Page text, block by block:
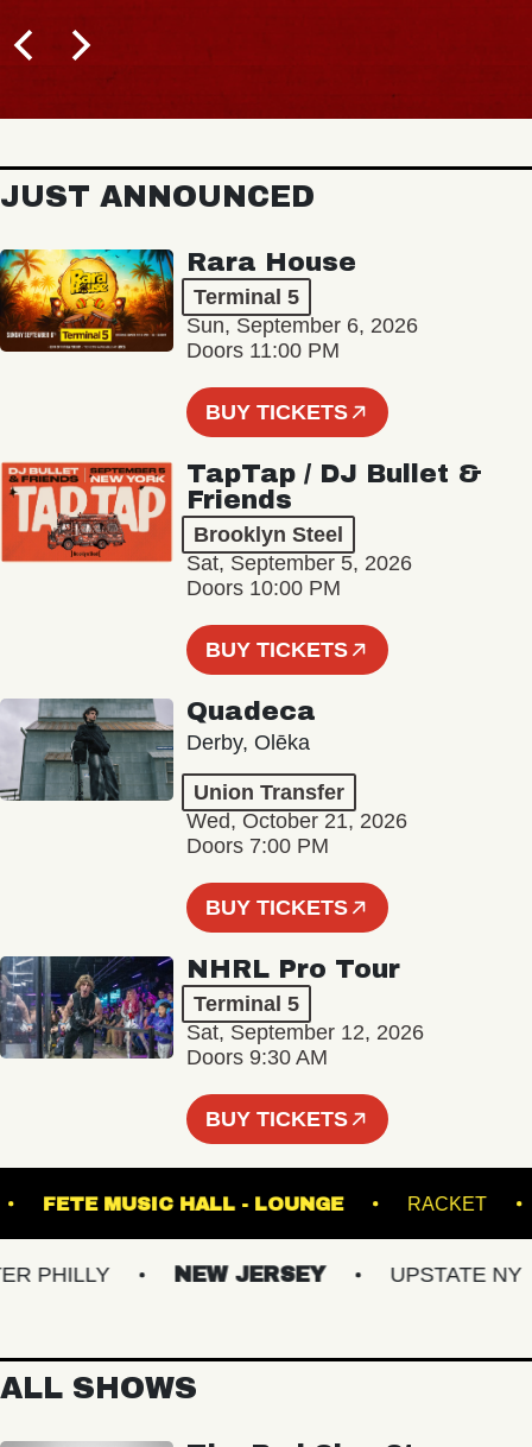
JUST ANNOUNCED
Rara House
Terminal 5
Sun, September 6, 2026
Doors 11:00 PM
BUY TICKETS
TapTap / DJ Bullet &
Friends
Brooklyn Steel
Sat, September 5, 2026
Doors 10:00 PM
BUY TICKETS
Quadeca
Derby, Olēka
Union Transfer
Wed, October 21, 2026
Doors 7:00 PM
BUY TICKETS
NHRL Pro Tour
Terminal 5
Sat, September 12, 2026
Doors 9:30 AM
BUY TICKETS
FETE MUSIC HALL - LOUNGE
NEW JERSEY UPSTATE NY
ALL SHOWS